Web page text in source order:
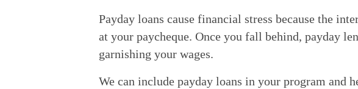
Payday loans cause financial stress because the
at your paycheque. Once you fall behind, payday
garnishing your wages.
We can include payday loans in your program and